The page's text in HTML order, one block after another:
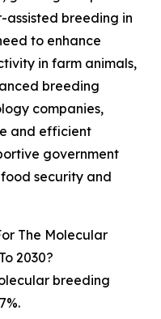
assisted breeding in
to enhance
in farm animals,
breeding
companies,
and efficient
government
security and
The Molecular
2030?
breeding